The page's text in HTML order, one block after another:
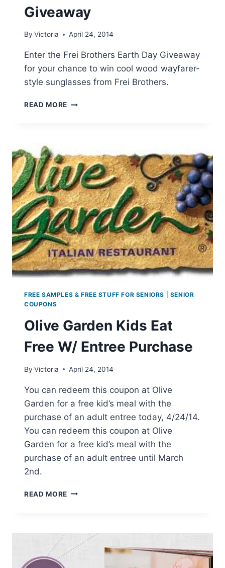
Giveaway
By Victoria April 24, 2014
Enter the Frei Brothers Earth Day Giveaway
for your chance to win cool wood wayfarer-
style sunglasses from Frei Brothers.
READ MORE FREI
FREE SAMPLES & FREE STUFF FOR SENIORS
SENIOR
COUPONS
Olive Garden Kids Eat
Free W/ Entree Purchase
By Victoria April 24, 2014
You can redeem this coupon at Olive
Garden for a free kid’s meal with the
purchase of an adult entree today, 4/24/14.
You can redeem this coupon at Olive
Garden for a free kid’s meal with the
purchase of an adult entree until March
2nd.
READ MORE OLIVE
FREE
W/
ENTREE